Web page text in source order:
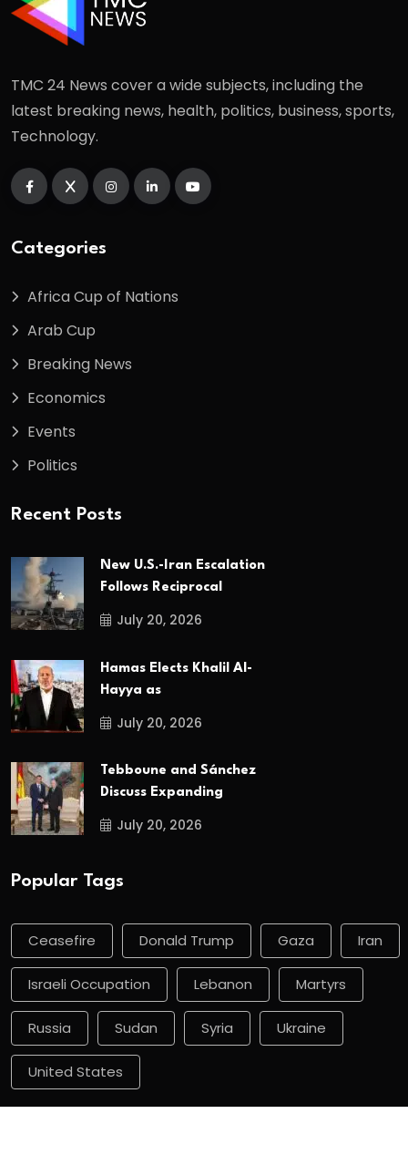
TMC 24 News cover a wide subjects, including the
latest breaking news, health, politics, business, sports,
Technology.
Categories
Africa Cup of Nations
Arab Cup
Breaking News
Economics
Events
Politics
Recent Posts
New U.S.-Iran Escalation
Follows Reciprocal
July 20, 2026
Hamas Elects Khalil Al-
Hayya as
July 20, 2026
Tebboune and Sánchez
Discuss Expanding
July 20, 2026
Popular Tags
Ceasefire Donald Trump Gaza Iran
Israeli Occupation Lebanon Martyrs
Russia Sudan Syria Ukraine
United States